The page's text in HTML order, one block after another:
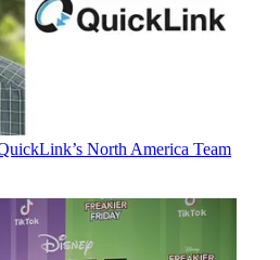
North America Team